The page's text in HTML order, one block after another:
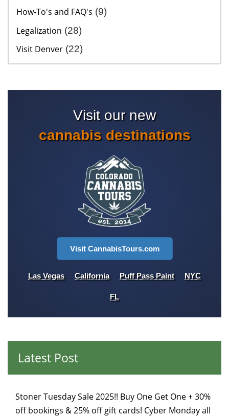
How-To's and FAQ's (9)
Legalization (28)
Visit Denver(22)
Visit our new
cannabis destinations
Visit CannabisTours.com
Las Vegas California Puff Pass Paint NYC
FL
Latest Post
Stoner Tuesday Sale 2025!! Buy One Get One + 30%
off bookings & 25% off gift cards! Cyber Monday all